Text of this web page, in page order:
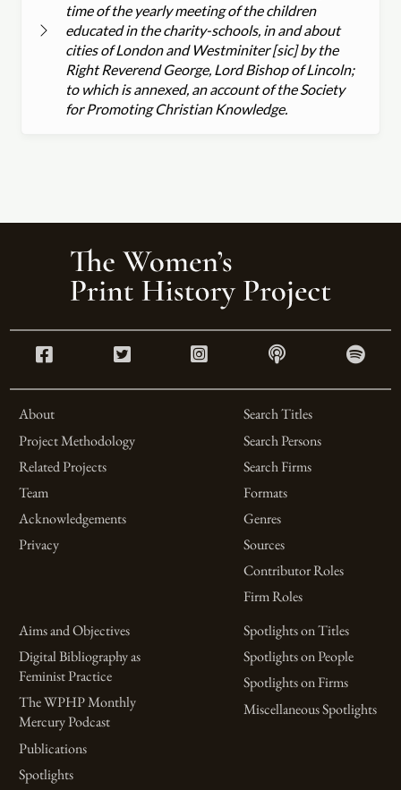
time of the yearly meeting of the children
educated in the charity-schools, in and about
cities of London and Westminiter [sic] by the
Right Reverend George, Lord Bishop of Lincoln;
to which is annexed, an account of the Society
for Promoting Christian Knowledge.
About
Project Methodology
Related Projects
Team
Acknowledgements
Privacy
Search Titles
Search Persons
Search Firms
Formats
Genres
Sources
Contributor Roles
Firm Roles
Aims and Objectives
Digital Bibliography as
Feminist Practice
The WPHP Monthly
Mercury Podcast
Publications
Spotlights
Spotlights on Titles
Spotlights on People
Spotlights on Firms
Miscellaneous Spotlights